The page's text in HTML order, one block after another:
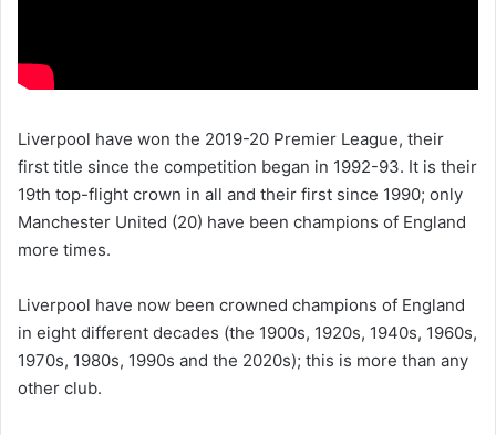
Liverpool have won the 2019-20 Premier League, their
first title since the competition began in 1992-93. It is their
19th top-flight crown in all and their first since 1990; only
Manchester United (20) have been champions of England
more times.
Liverpool have now been crowned champions of England
in eight different decades (the 1900s, 1920s, 1940s, 1960s,
1970s, 1980s, 1990s and the 2020s); this is more than any
other club.